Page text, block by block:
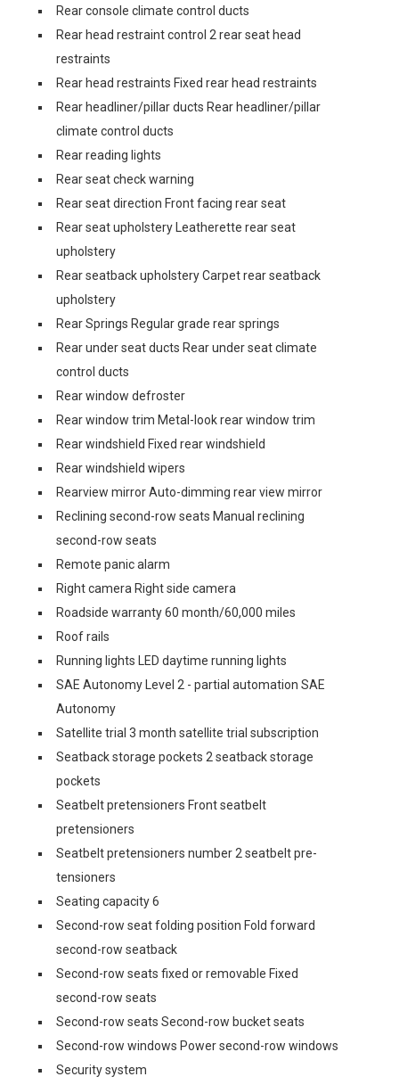
Rear console climate control ducts
Rear head restraint control 2 rear seat head
restraints
Rear head restraints Fixed rear head restraints
Rear headliner/pillar ducts Rear headliner/pillar
climate control ducts
Rear reading lights
Rear seat check warning
Rear seat direction Front facing rear seat
Rear seat upholstery Leatherette rear seat
upholstery
Rear seatback upholstery Carpet rear seatback
upholstery
Rear Springs Regular grade rear springs
Rear under seat ducts Rear under seat climate
control ducts
Rear window defroster
Rear window trim Metal-look rear window trim
Rear windshield Fixed rear windshield
Rear windshield wipers
Rearview mirror Auto-dimming rear view mirror
Reclining second-row seats Manual reclining
second-row seats
Remote panic alarm
Right camera Right side camera
Roadside warranty 60 month/60,000 miles
Roof rails
Running lights LED daytime running lights
SAE Autonomy Level 2 - partial automation SAE
Autonomy
Satellite trial 3 month satellite trial subscription
Seatback storage pockets 2 seatback storage
pockets
Seatbelt pretensioners Front seatbelt
pretensioners
Seatbelt pretensioners number 2 seatbelt pre-
tensioners
Seating capacity 6
Second-row seat folding position Fold forward
second-row seatback
Second-row seats fixed or removable Fixed
second-row seats
Second-row seats Second-row bucket seats
Second-row windows Power second-row windows
Security system